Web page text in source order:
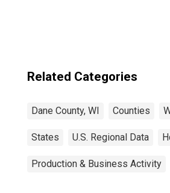
Related Categories
Dane County, WI Counties
States U.S. Regional Data
Production & Business Activity